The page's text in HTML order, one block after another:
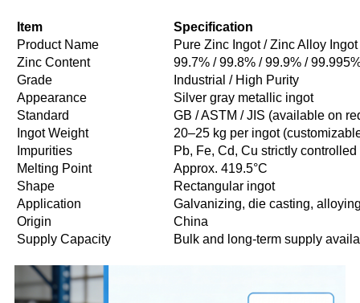
Item
Specification
Product Name
Pure Zinc Ingot / Zinc Alloy Ingot
Zinc Content
99.7% / 99.8% / 99.9% /
Grade
Industrial / High Purity
Appearance
Silver gray metallic ingot
Standard
GB / ASTM / JIS (available on
Ingot Weight
20–25 kg per ingot
Impurities
Pb, Fe, Cd, Cu strictly controlled
Melting Point
Approx. 419.5°C
Shape
Rectangular ingot
Application
Galvanizing, die casting,
Origin
China
Supply Capacity
Bulk and long-term supply